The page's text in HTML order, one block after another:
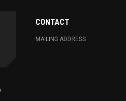
CONTACT
MAILING ADDRESS